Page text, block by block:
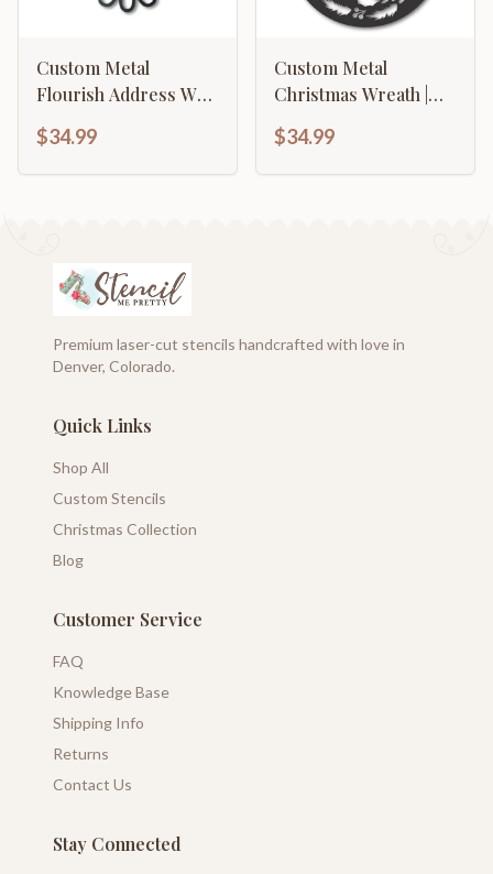
Custom Metal
Flourish Address Wall
Sign | Indoor Outdoor
| Up to 46" | Over 20
$34.99
Custom Metal
Christmas Wreath |
Wreath Wall Sign |
Custom Metal
$34.99
Premium laser-cut stencils handcrafted with love in
Denver, Colorado.
Quick Links
Shop All
Custom Stencils
Christmas Collection
Blog
Customer Service
FAQ
Knowledge Base
Shipping Info
Returns
Contact Us
Stay Connected